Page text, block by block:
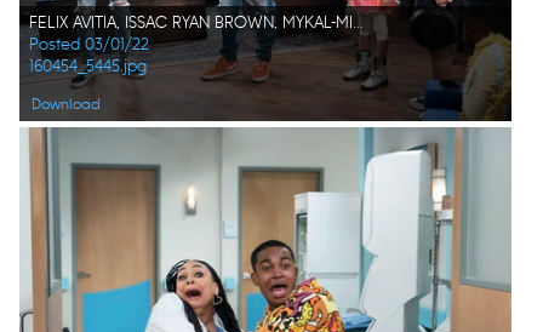
FELIX AVITIA, ISSAC RYAN BROWN, MYKAL-MICHELLE HARRIS, EMMY LIU-WANG
Posted 03/01/22
160454_5445.jpg
Download